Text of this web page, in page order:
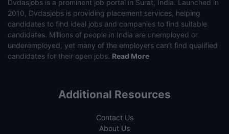
Dvdasjobs is a prominent job portal in Surat, India. Launched in
2010, Dvdasjobs is providing placement services, helping
candidates to find ideal jobs and companies to find suitable
candidates. Millions of people in India are unemployed or
underemployed, yet many of the employers can’t find qualified
candidates for their open jobs. Read More
Additional Resources
Contact Us
About Us